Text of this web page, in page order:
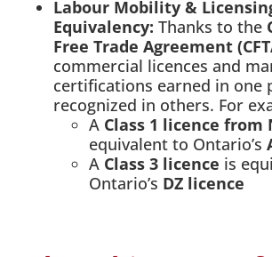
Labour Mobility &
Equivalency: Thanks to the
Free Trade Agreement
commercial licences and
certifications earned in one
recognized in others. For
A Class 1 licence from
equivalent to Ontario’s
A Class 3 licence is
Ontario’s DZ licence